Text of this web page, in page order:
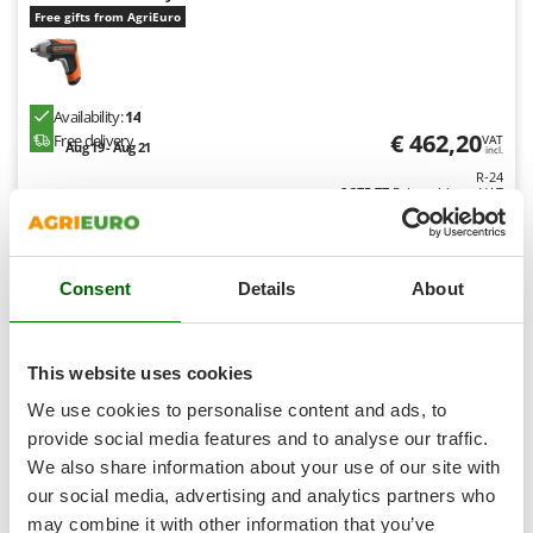
Consent Details About
This website uses cookies
We use cookies to personalise content and ads, to
provide social media features and to analyse our traffic.
We also share information about your use of our site with
our social media, advertising and analytics partners who
may combine it with other information that you’ve
Shark
Silky
Simatech
Sirman
Skil
Smeg
Snapper
Solidur
Spiralmac
Spring Protezione
Spyro
Stanley
Free gifts from AgriEuro
Availability:14
Free delivery
Aug 19 - Aug 21 € 462,20VAT
incl.
R-24
€ 375,77 Price without VAT
Add
Hobby
(3) 3,22/5